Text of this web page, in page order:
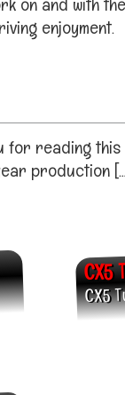
enjoyment.
for reading this
production
CX5
CX5